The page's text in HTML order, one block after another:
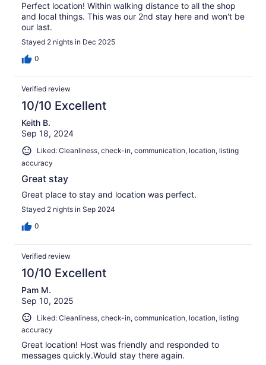
Perfect location! Within walking distance to all the shop
and local things. This was our 2nd stay here and won't be
our last.
Stayed 2 nights in Dec 2025
0
Verified review
10/10 Excellent
Keith B.
Sep 18, 2024
Liked: Cleanliness, check-in, communication, location, listing
accuracy
Great stay
Great place to stay and location was perfect.
Stayed 2 nights in Sep 2024
0
Verified review
10/10 Excellent
Pam M.
Sep 10, 2025
Liked: Cleanliness, check-in, communication, location, listing
accuracy
Great location! Host was friendly and responded to
messages quickly.Would stay there again.